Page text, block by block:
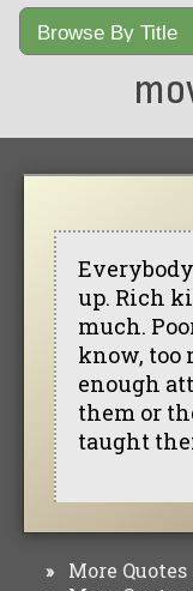
up. Rich
much.
know, too
enough
them or
taught
» More